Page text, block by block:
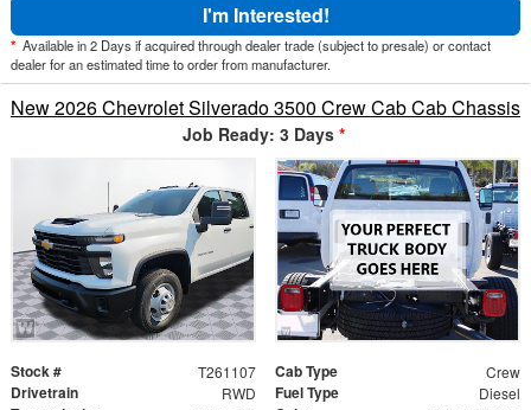
I'm Interested!
* Available in 2 Days if acquired through dealer trade (subject to presale) or contact
dealer for an estimated time to order from manufacturer.
New 2026 Chevrolet Silverado 3500 Crew Cab Cab Chassis
Job Ready: 3 Days *
Stock # T261107 Cab Type Crew
Drivetrain RWD Fuel Type Diesel